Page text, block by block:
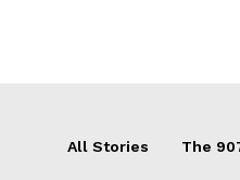
All Stories The